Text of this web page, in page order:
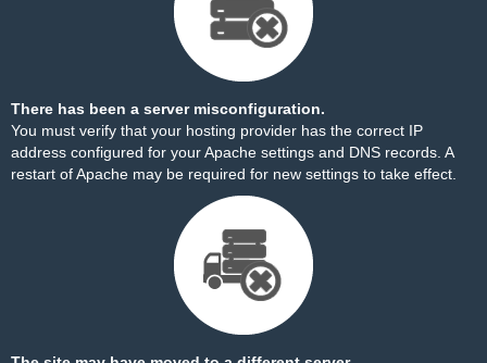
There has been a server misconfiguration.
You must verify that your hosting provider has the correct IP
address configured for your Apache settings and DNS records. A
restart of Apache may be required for new settings to take effect.